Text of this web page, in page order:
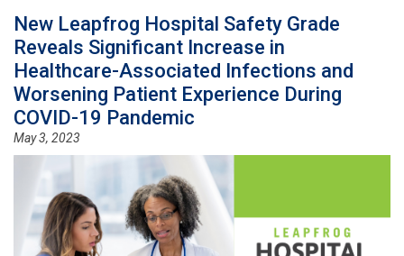
New Leapfrog Hospital Safety Grade
Reveals Significant Increase in
Healthcare-Associated Infections and
Worsening Patient Experience During
COVID-19 Pandemic
May 3, 2023